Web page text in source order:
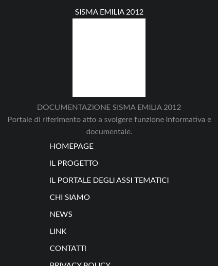
SISMA EMILIA 2012
DOCUMENTAZIONE SISMA EMILIA 2012
Portale di riferimento atto a svolgere funzione informativa e
documentale.
HOMEPAGE
IL PROGETTO
IL PORTALE DEGLI ASSI TEMATICI
CHI SIAMO
NEWS
LINK
CONTATTI